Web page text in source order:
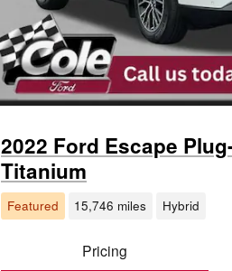
2022 Ford Escape
Titanium
Featured 15,746 miles Hybrid
Pricing